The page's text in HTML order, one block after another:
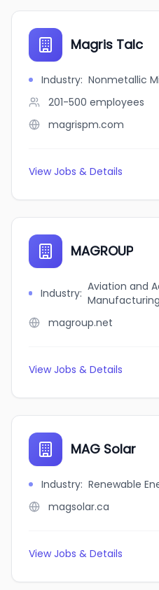
Magris Talc
Industry: Nonmetallic
201-500 employees
magrispm.com
View Jobs & Details
MAGROUP
Industry: Aviation and
Manufacturing
magroup.net
View Jobs & Details
MAG Solar
Industry: Renewable
magsolar.ca
View Jobs & Details